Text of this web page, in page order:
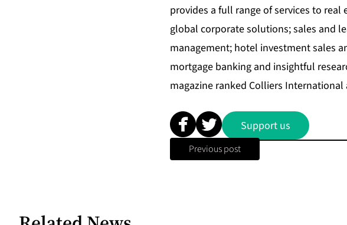
provides a full range of services to
global corporate solutions; sales and
management; hotel investment sales
mortgage banking and insightful
magazine ranked Colliers
Support us
Previous post